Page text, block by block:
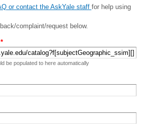
or contact the AskYale staff for help using
complaint/request below.
*
be populated to here automatically